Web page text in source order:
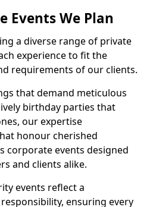
Events We Plan
a diverse range of private
experience to fit the
requirements of our clients.
that demand meticulous
birthday parties that
our expertise
honour cherished
corporate events designed
and clients alike.
events reflect a
ensuring every